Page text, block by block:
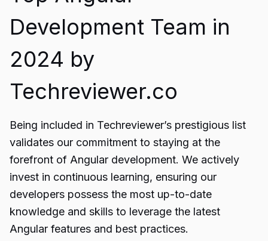
Development Team in
2024 by
Techreviewer.co
Being included in Techreviewer’s prestigious list
validates our commitment to staying at the
forefront of Angular development. We actively
invest in continuous learning, ensuring our
developers possess the most up-to-date
knowledge and skills to leverage the latest
Angular features and best practices.